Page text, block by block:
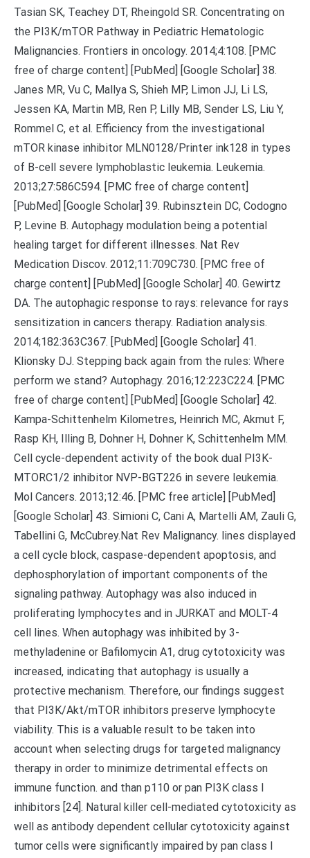
Tasian SK, Teachey DT, Rheingold SR. Concentrating on
the PI3K/mTOR Pathway in Pediatric Hematologic
Malignancies. Frontiers in oncology. 2014;4:108. [PMC
free of charge content] [PubMed] [Google Scholar] 38.
Janes MR, Vu C, Mallya S, Shieh MP, Limon JJ, Li LS,
Jessen KA, Martin MB, Ren P, Lilly MB, Sender LS, Liu Y,
Rommel C, et al. Efficiency from the investigational
mTOR kinase inhibitor MLN0128/Printer ink128 in types
of B-cell severe lymphoblastic leukemia. Leukemia.
2013;27:586C594. [PMC free of charge content]
[PubMed] [Google Scholar] 39. Rubinsztein DC, Codogno
P, Levine B. Autophagy modulation being a potential
healing target for different illnesses. Nat Rev
Medication Discov. 2012;11:709C730. [PMC free of
charge content] [PubMed] [Google Scholar] 40. Gewirtz
DA. The autophagic response to rays: relevance for rays
sensitization in cancers therapy. Radiation analysis.
2014;182:363C367. [PubMed] [Google Scholar] 41.
Klionsky DJ. Stepping back again from the rules: Where
perform we stand? Autophagy. 2016;12:223C224. [PMC
free of charge content] [PubMed] [Google Scholar] 42.
Kampa-Schittenhelm Kilometres, Heinrich MC, Akmut F,
Rasp KH, Illing B, Dohner H, Dohner K, Schittenhelm MM.
Cell cycle-dependent activity of the book dual PI3K-
MTORC1/2 inhibitor NVP-BGT226 in severe leukemia.
Mol Cancers. 2013;12:46. [PMC free article] [PubMed]
[Google Scholar] 43. Simioni C, Cani A, Martelli AM, Zauli G,
Tabellini G, McCubrey.Nat Rev Malignancy. lines displayed
a cell cycle block, caspase-dependent apoptosis, and
dephosphorylation of important components of the
signaling pathway. Autophagy was also induced in
proliferating lymphocytes and in JURKAT and MOLT-4
cell lines. When autophagy was inhibited by 3-
methyladenine or Bafilomycin A1, drug cytotoxicity was
increased, indicating that autophagy is usually a
protective mechanism. Therefore, our findings suggest
that PI3K/Akt/mTOR inhibitors preserve lymphocyte
viability. This is a valuable result to be taken into
account when selecting drugs for targeted malignancy
therapy in order to minimize detrimental effects on
immune function. and than p110 or pan PI3K class I
inhibitors [24]. Natural killer cell-mediated cytotoxicity as
well as antibody dependent cellular cytotoxicity against
tumor cells were significantly impaired by pan class I